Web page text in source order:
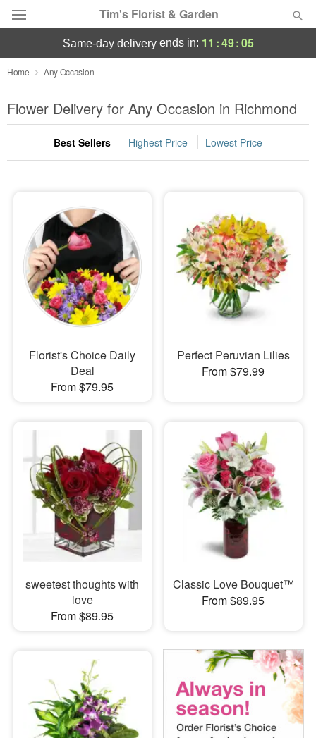
Tim's Florist & Garden
Deal of the Day
Summer Featured
Occasions
Sympathy and Funeral
Flowers, Plants & Gifts
Our Shop
same-day deliveryends in: 11 :49:03
Home Any Occasion
Flower Delivery for Any Occasion in Richmond
Best Sellers Highest Price Lowest Price
Florist's Choice Daily
Deal
From $79.95
Perfect Peruvian Lilies
From $79.99
sweetest thoughts with
love
From $89.95
Classic Love Bouquet™
From $89.95